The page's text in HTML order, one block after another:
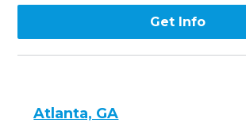
Get Info
Atlanta, GA